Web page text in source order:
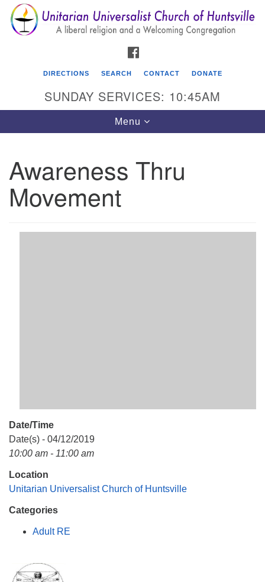
Search
for:
Search
Google
Map
Unitarian Universalist Church of Huntsville
3921 Broadmor Rd.
Huntsville AL, 35810
DIRECTIONS SEARCH CONTACT DONATE
SUNDAY SERVICES: 10:45AM
Toggle
navigation
Menu
Awareness Thru
Movement
Date/Time
Date(s) - 04/12/2019
10:00 am - 11:00 am
Location
Unitarian Universalist Church of Huntsville
Categories
Adult RE